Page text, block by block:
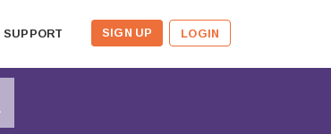
SUPPORT SIGN UP LOGIN